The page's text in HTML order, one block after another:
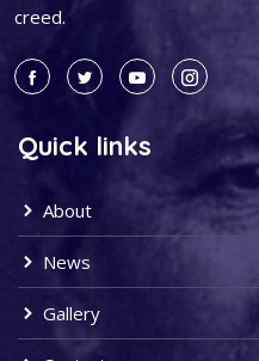
creed.
Quick links
About
News
Gallery